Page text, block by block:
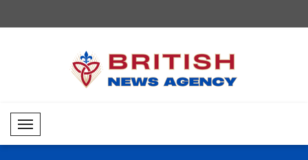
Mobil Menü